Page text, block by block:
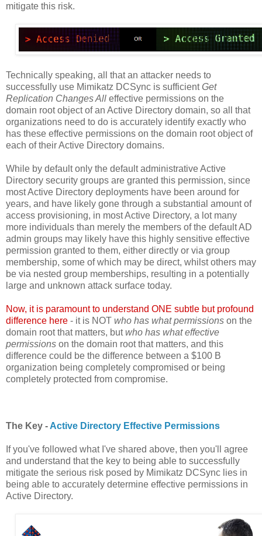
mitigate this risk.
Technically speaking, all that an attacker needs to
successfully use Mimikatz DCSync is sufficientGet
Replication Changes All effective permissions on the
domain root object of an Active Directory domain, so all that
organizations need to do is accurately identify exactly who
has these effective permissions on the domain root object of
each of their Active Directory domains.
While by default only the default administrative Active
Directory security groups are granted this permission, since
most Active Directory deployments have been around for
years, and have likely gone through a substantial amount of
access provisioning, in most Active Directory, a lot many
more individuals than merely the members of the default AD
admin groups may likely have this highly sensitive effective
permission granted to them, either directly or via group
membership, some of which may be direct, whilst others may
be via nested group memberships, resulting in a potentially
large and unknown attack surface today.
Now, it is paramount to understand ONE subtle but profound
difference here - it is NOT who has what permissions on the
domain root that matters, butwho has what effective
permissions on the domain root that matters, and this
difference could be the difference between a $100 B
organization being completely compromised or being
completely protected from compromise.
The Key -Active Directory Effective Permissions
If you've followed what I've shared above, then you'll agree
and understand that the key to being able to successfully
mitigate the serious risk posed by Mimikatz DCSync lies in
being able to accurately determine effective permissions in
Active Directory.